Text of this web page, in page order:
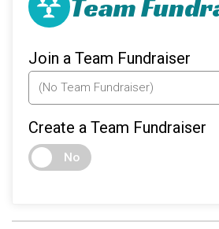
Team
Join a Team Fundraiser
Create a Team Fundraiser
No